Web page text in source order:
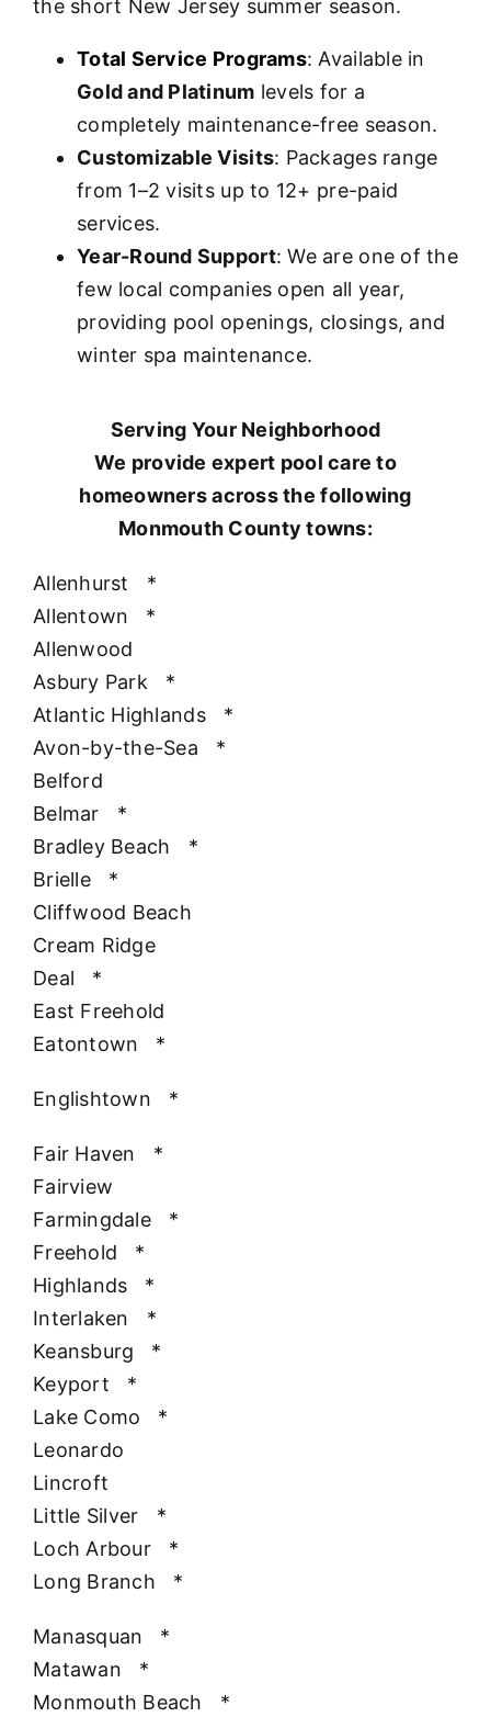
the short New Jersey summer season.
Total Service Programs: Available in
Gold and Platinum levels for a
completely maintenance-free season.
Customizable Visits: Packages range
from 1–2 visits up to 12+ pre-paid
services.
Year-Round Support: We are one of the
few local companies open all year,
providing pool openings, closings, and
winter spa maintenance.
Serving Your Neighborhood
We provide expert pool care to
homeowners across the following
Monmouth County towns:
Allenhurst
*
Allentown
*
Allenwood
Asbury Park
*
Atlantic Highlands
*
Avon-by-the-Sea
*
Belford
Belmar
*
Bradley Beach
*
Brielle
*
Cliffwood Beach
Cream Ridge
Deal
*
East Freehold
Eatontown
*
Englishtown *
Fair Haven
*
Fairview
Farmingdale
*
Freehold
*
Highlands
*
Interlaken
*
Keansburg
*
Keyport
*
Lake Como
*
Leonardo
Lincroft
Little Silver
*
Loch Arbour
*
Long Branch
*
Manasquan
*
Matawan
*
Monmouth Beach
*